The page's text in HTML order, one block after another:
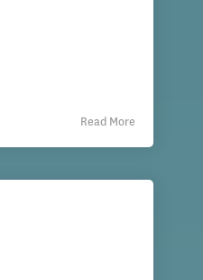
Read More